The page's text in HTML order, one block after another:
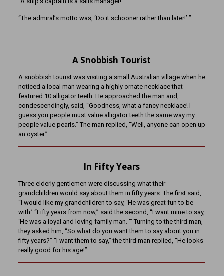
“The admiral’s motto was, ‘Do it schooner rather than later!’ ”
A Snobbish Tourist
A snobbish tourist was visiting a small Australian village when he
noticed a local man wearing a highly ornate necklace that
featured 10 alligator teeth. He approached the man and,
condescendingly, said, “Goodness, what a fancy necklace! I
guess you people must value alligator teeth the same way my
people value pearls.” The man replied, “Well, anyone can open up
an oyster.”
In Fifty Years
Three elderly gentlemen were discussing what their
grandchildren would say about them in fifty years. The first said,
“I would like my grandchildren to say, ‘He was great fun to be
with.’ “Fifty years from now,” said the second, “I want mine to say,
‘He was a loyal and loving family man. ‘” Turning to the third man,
they asked him, “So what do you want them to say about you in
fifty years?” “I want them to say,” the third man replied, “He looks
really good for his age!”